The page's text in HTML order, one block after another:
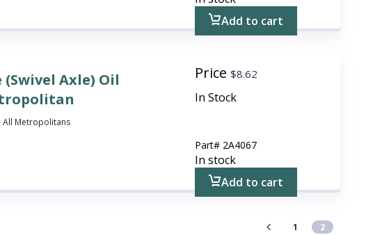
Add to cart
Axle) Oil
All Metropolitans
Price$8.62
In Stock
Part# 2A4067
In stock
Add to cart
1 2